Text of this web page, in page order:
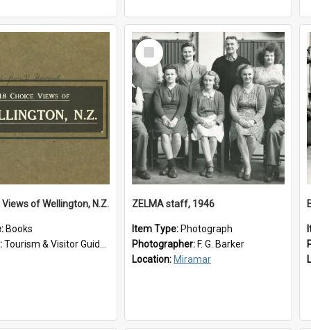
of Wellington, N.Z.
Books
Tourism & Visitor Guides to Wellington
Select
Item
ZELMA staff, 1946
Item Type: Photograph
Photographer: F. G. Barker
Location: Miramar